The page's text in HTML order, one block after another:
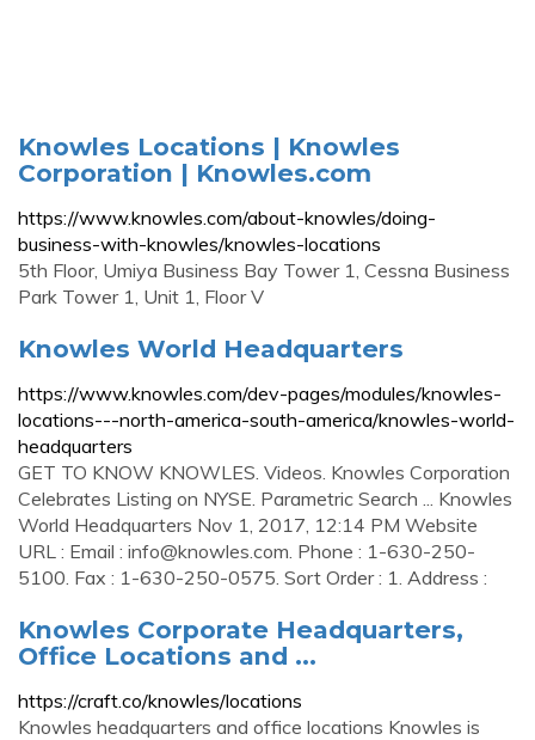
Knowles Locations | Knowles
Corporation | Knowles.com
https://www.knowles.com/about-knowles/doing-
business-with-knowles/knowles-locations
5th Floor, Umiya Business Bay Tower 1, Cessna Business
Park Tower 1, Unit 1, Floor V
Knowles World Headquarters
https://www.knowles.com/dev-pages/modules/knowles-
locations---north-america-south-america/knowles-world-
headquarters
GET TO KNOW KNOWLES. Videos. Knowles Corporation
Celebrates Listing on NYSE. Parametric Search ... Knowles
World Headquarters Nov 1, 2017, 12:14 PM Website
URL : Email : info@knowles.com. Phone : 1-630-250-
5100. Fax : 1-630-250-0575. Sort Order : 1. Address :
Knowles Corporate Headquarters,
Office Locations and ...
https://craft.co/knowles/locations
Knowles headquarters and office locations Knowles is